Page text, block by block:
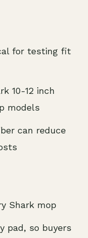
for testing fit
10-12 inch
models
can reduce
Shark mop
pad, so buyers